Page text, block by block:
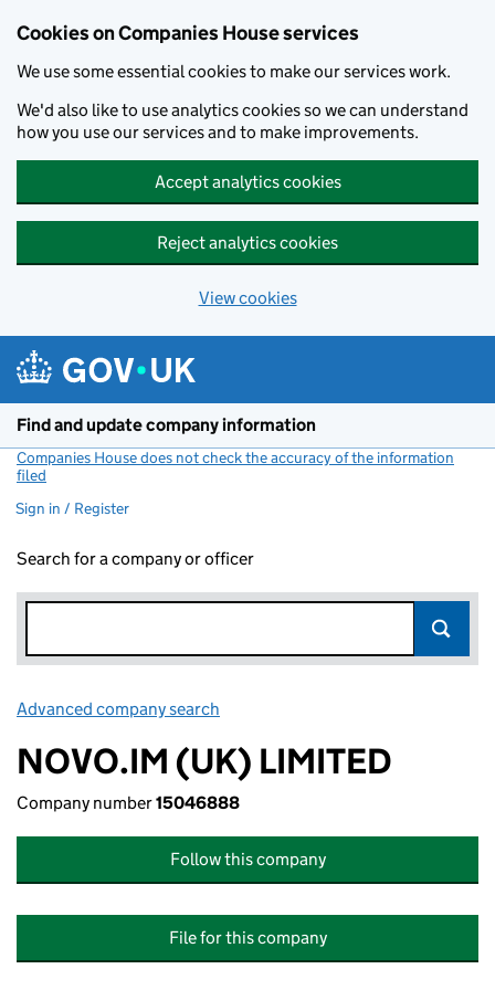
Cookies on Companies House services
We use some essential cookies to make our services work.
We'd also like to use analytics cookies so we can understand
how you use our services and to make improvements.
Accept analytics cookies
Reject analytics cookies
View cookies
Find and update company information
Companies House does not check the accuracy of the information
filed
Sign in / Register
Search for a company or officer
Advanced company search
NOVO.IM (UK) LIMITED
Company number15046888
Follow this company
File for this company